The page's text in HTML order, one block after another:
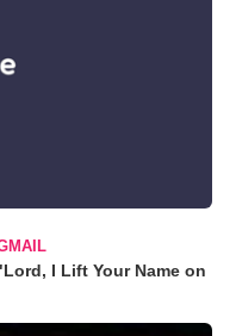
I Lift Your Name on